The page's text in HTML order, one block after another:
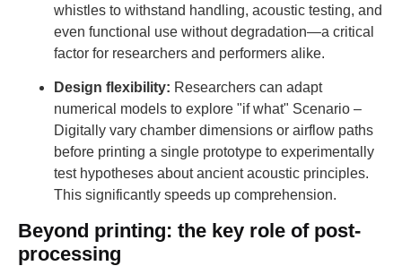
whistles to withstand handling, acoustic testing, and
even functional use without degradation—a critical
factor for researchers and performers alike.
Design flexibility: Researchers can adapt
numerical models to explore "if what" Scenario –
Digitally vary chamber dimensions or airflow paths
before printing a single prototype to experimentally
test hypotheses about ancient acoustic principles.
This significantly speeds up comprehension.
Beyond printing: the key role of post-
processing